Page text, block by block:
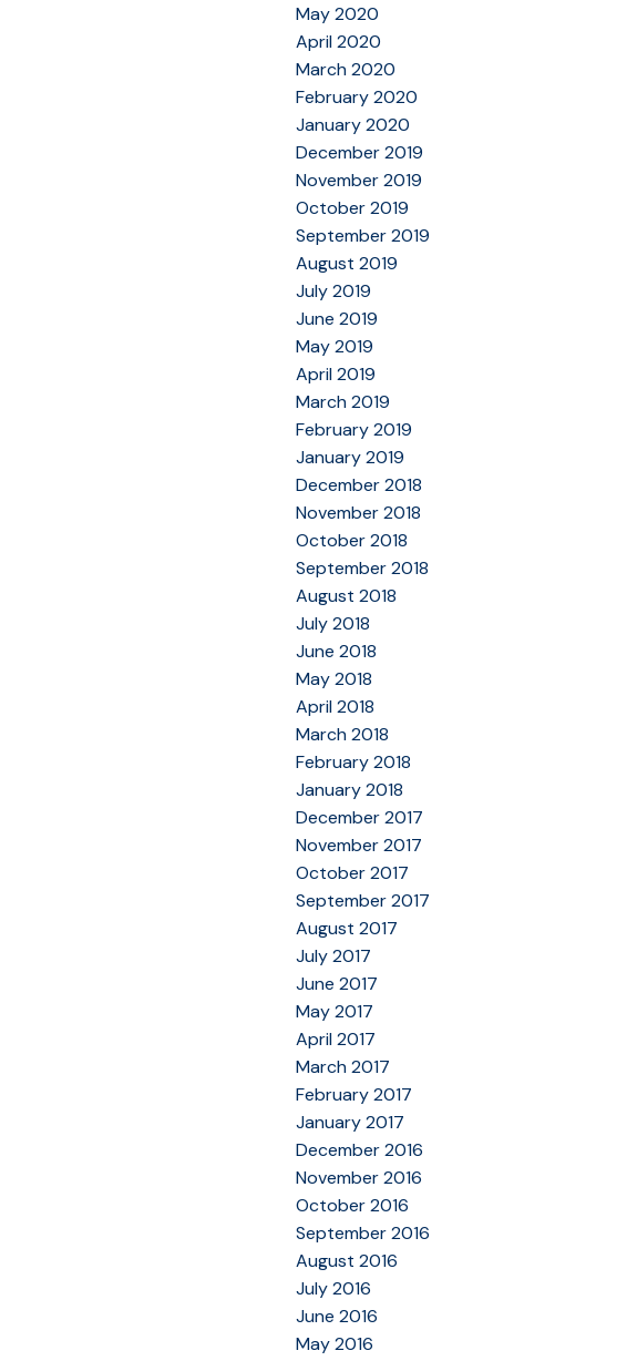
May 2020
April 2020
March 2020
February 2020
January 2020
December 2019
November 2019
October 2019
September 2019
August 2019
July 2019
June 2019
May 2019
April 2019
March 2019
February 2019
January 2019
December 2018
November 2018
October 2018
September 2018
August 2018
July 2018
June 2018
May 2018
April 2018
March 2018
February 2018
January 2018
December 2017
November 2017
October 2017
September 2017
August 2017
July 2017
June 2017
May 2017
April 2017
March 2017
February 2017
January 2017
December 2016
November 2016
October 2016
September 2016
August 2016
July 2016
June 2016
May 2016